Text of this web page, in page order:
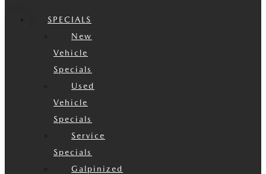
SPECIALS
New
Vehicle
Specials
Used
Vehicle
Specials
Service
Specials
Galpinized